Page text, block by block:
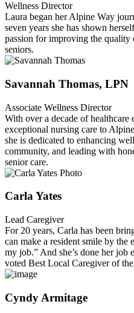
Wellness Director
Laura began her Alpine Way
seven years she has shown
passion for improving the
seniors.
Savannah Thomas, LPN
Associate Wellness Director
With over a decade of healthcare
exceptional nursing care to
she is dedicated to enhancing
community, and leading with
senior care.
Carla Yates
Lead Caregiver
For 20 years, Carla has been
can make a resident smile by the
my job.” And she’s done her
voted Best Local Caregiver of
Cyndy Armitage